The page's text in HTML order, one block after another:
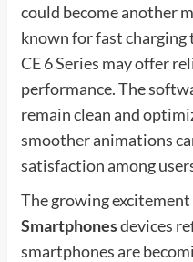
could become another
known for fast charging
CE 6 Series may offer
performance. The
remain clean and
smoother animations
satisfaction among
The growing
Smartphonesdevices
smartphones are